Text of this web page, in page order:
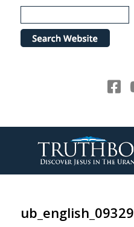
Please
note:
website
ub_english_09329